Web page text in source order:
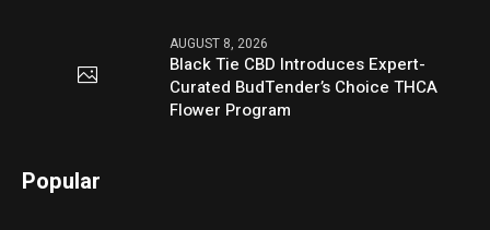
AUGUST 8, 2026
Black Tie CBD Introduces Expert-
Curated BudTender’s Choice THCA
Flower Program
Popular